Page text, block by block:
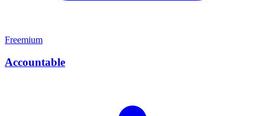
Freemium
Accountable